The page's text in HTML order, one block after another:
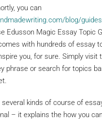
you can
blog/
Edusson Magic Essay Topic
with hundreds of essay
you, for sure. Simply visit
phrase or search for topics
several kinds of course of
– it explains the how you